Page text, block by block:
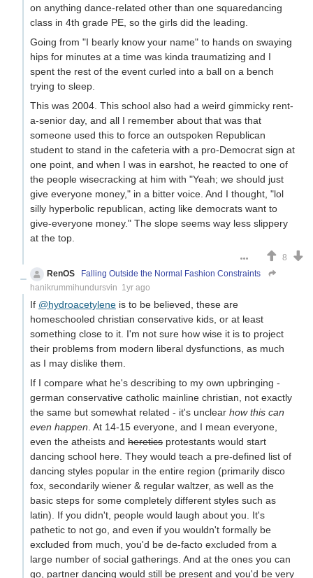
on anything dance-related other than one squaredancing
class in 4th grade PE, so the girls did the leading.
Going from "I bearly know your name" to hands on swaying
hips for minutes at a time was kinda traumatizing and I
spent the rest of the event curled into a ball on a bench
trying to sleep.
This was 2004. This school also had a weird gimmicky rent-
a-senior day, and all I remember about that was that
someone used this to force an outspoken Republican
student to stand in the cafeteria with a pro-Democrat sign at
one point, and when I was in earshot, he reacted to one of
the people wisecracking at him with "Yeah; we should just
give everyone money," in a bitter voice. And I thought, "lol
silly hyperbolic republican, acting like democrats want to
give-everyone money." The slope seems way less slippery
at the top.
8
RenOS
Falling Outside the Normal Fashion Constraints
hanikrummihundursvin 1yr ago
If @hydroacetylene is to be believed, these are
homeschooled christian conservative kids, or at least
something close to it. I'm not sure how wise it is to project
their problems from modern liberal dysfunctions, as much
as I may dislike them.
If I compare what he's describing to my own upbringing -
german conservative catholic mainline christian, not exactly
the same but somewhat related - it's unclear how this can
even happen . At 14-15 everyone, and I mean everyone,
even the atheists and heretics protestants would start
dancing school here. They would teach a pre-defined list of
dancing styles popular in the entire region (primarily disco
fox, secondarily wiener & regular waltzer, as well as the
basic steps for some completely different styles such as
latin). If you didn't, people would laugh about you. It's
pathetic to not go, and even if you wouldn't formally be
excluded from much, you'd be de-facto excluded from a
large number of social gatherings. And at the ones you can
go, partner dancing would still be present and you'd be very